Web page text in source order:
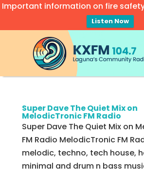
Important information on fire
Listen Now
Super Dave The Quiet Mix on
MelodicTronic FM Radio
Super Dave The Quiet Mix on
FM Radio MelodicTronic FM
melodic, techno, tech house,
minimal and drum n bass